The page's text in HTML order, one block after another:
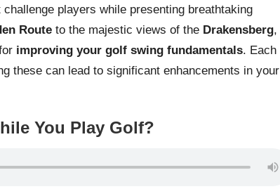
challenge players while presenting breathtaking
Route to the majestic views of the Drakensberg,
improving your golf swing fundamentals. Each
these can lead to significant enhancements in your
You Play Golf?